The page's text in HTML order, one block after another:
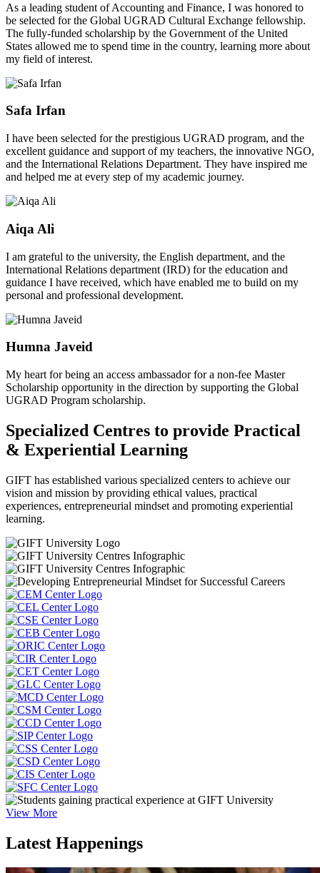
As a leading student of Accounting and Finance, I was honored to
be selected for the Global UGRAD Cultural Exchange fellowship.
The fully-funded scholarship by the Government of the United
States allowed me to spend time in the country, learning more about
my field of interest.
Safa Irfan
I have been selected for the prestigious UGRAD program, and the
excellent guidance and support of my teachers, the innovative NGO,
and the International Relations Department. They have inspired me
and helped me at every step of my academic journey.
Aiqa Ali
I am grateful to the university, the English department, and the
International Relations department (IRD) for the education and
guidance I have received, which have enabled me to build on my
personal and professional development.
Humna Javeid
My heart for being an access ambassador for a non-fee Master
Scholarship opportunity in the direction by supporting the Global
UGRAD Program scholarship.
Specialized Centres to provide Practical
& Experiential Learning
GIFT has established various specialized centers to achieve our
vision and mission by providing ethical values, practical
experiences, entrepreneurial mindset and promoting experiential
learning.
View More
Latest Happenings